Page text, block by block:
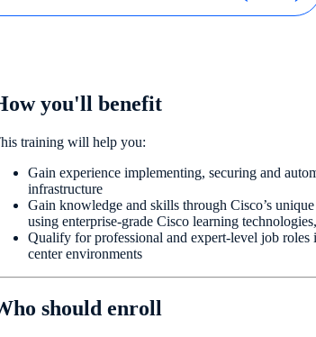
you'll benefit
training will help you:
Gain experience implementing, securing and
infrastructure
Gain knowledge and skills through Cisco’s
using enterprise-grade Cisco learning
Qualify for professional and expert-level job roles
center environments
should enroll